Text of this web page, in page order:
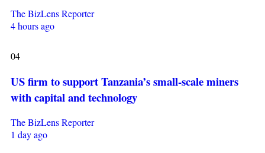
The BizLens Reporter
4 hours ago
04
US firm to support Tanzania’s small-scale miners
with capital and technology
The BizLens Reporter
1 day ago